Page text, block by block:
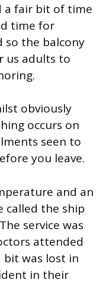
a fair bit of time
time for
so the balcony
us adults to
obviously
occurs on
seen to
you leave.
and an
called the ship
service was
attended
was lost in
in their